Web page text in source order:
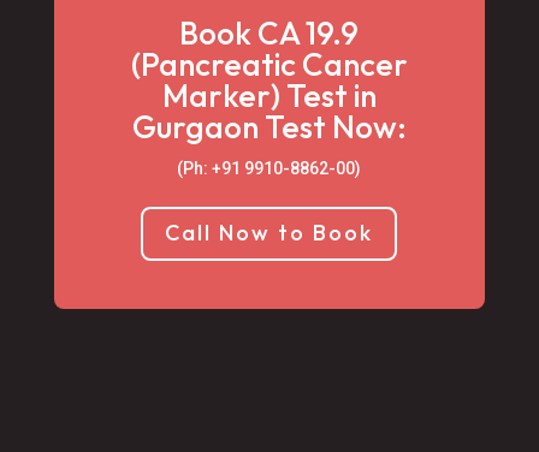
Book CA 19.9
(Pancreatic Cancer
Marker) Test in
Gurgaon Test Now:
(Ph: +91 9910-8862-00‬)
Call Now to Book